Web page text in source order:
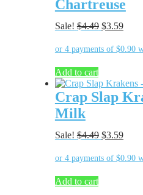
Chartreuse
Sale! $4.49 Original
was:
$3.59
is:
Add to cart
Crap Slap
Milk
Sale! $4.49 Original
was:
$3.59
is:
Add to cart